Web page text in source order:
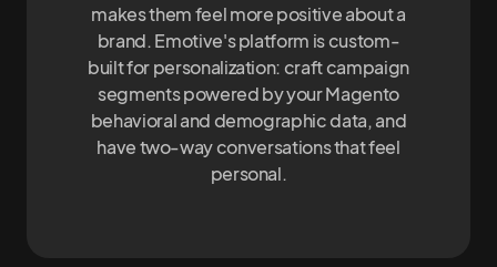
makes them feel more positive about a
brand. Emotive's platform is custom-
built for personalization: craft campaign
segments powered by your Magento
behavioral and demographic data, and
have two-way conversations that feel
personal.